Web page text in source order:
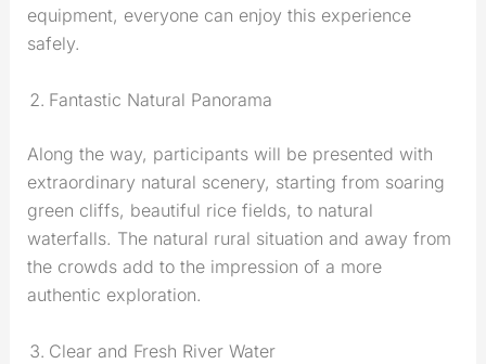
equipment, everyone can enjoy this experience
safely.
Fantastic Natural Panorama
Along the way, participants will be presented with
extraordinary natural scenery, starting from soaring
green cliffs, beautiful rice fields, to natural
waterfalls. The natural rural situation and away from
the crowds add to the impression of a more
authentic exploration.
Clear and Fresh River Water